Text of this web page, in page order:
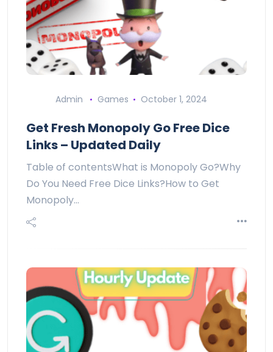
Admin Games October 1, 2024
Get Fresh Monopoly Go Free Dice
Links – Updated Daily
Table of contentsWhat is Monopoly Go?Why
Do You Need Free Dice Links?How to Get
Monopoly…